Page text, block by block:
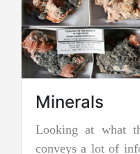
Minerals
Looking at what the
conveys a lot of